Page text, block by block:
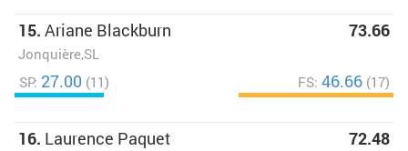
15. Ariane Blackburn
Jonquière,SL
73.66
SP: 27.00 (11) FS: 46.66 (17)
16. Laurence Paquet 72.48